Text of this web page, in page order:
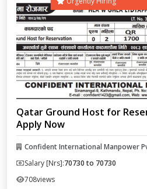
Qatar Ground Host for
Apply Now
Confident International Manpower
Salary [Nrs]:70730 to 70730
708views